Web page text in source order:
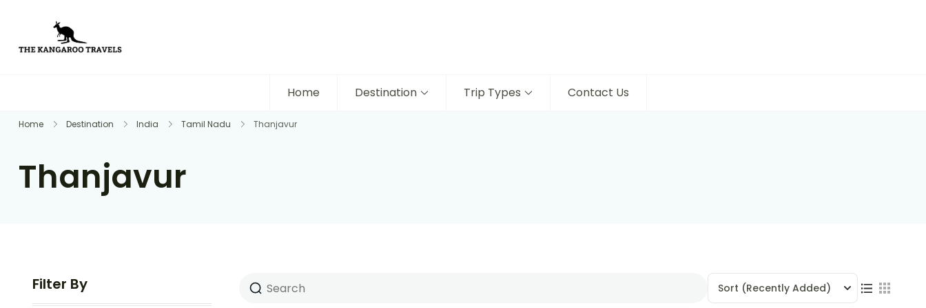
Home Destination Trip Types Contact Us
Home Destination India Tamil Nadu Thanjavur
Thanjavur
Filter By Sort (Recently Added)